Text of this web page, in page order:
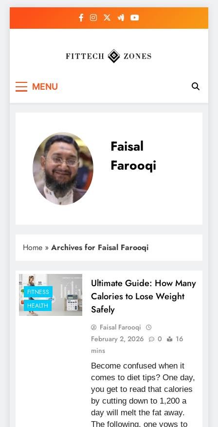
MENU
Faisal
Farooqi
Home » Archives for Faisal Farooqi
FITNESS
HEALTH
Ultimate Guide: How Many
Calories to Lose Weight
Safely
Faisal Farooqi
February 2, 2026
0
16
mins
Become confused when it
comes to diet tips? One day,
you get to read that calories
by cutting down to 1,200 a
day will melt the fat away.
The following, one vows to